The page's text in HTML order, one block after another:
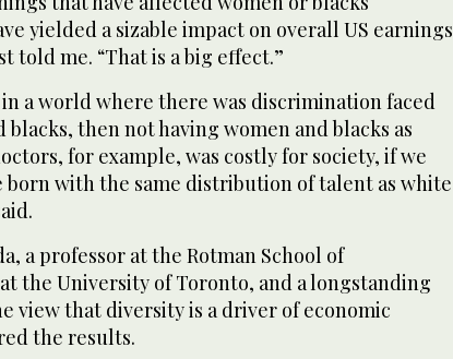
yielded a sizable impact on overall US earnings
told me. “That is a big effect.”
in a world where there was discrimination faced
blacks, then not having women and blacks as
for example, was costly for society, if we
with the same distribution of talent as white
a professor at the Rotman School of
the University of Toronto, and a longstanding
view that diversity is a driver of economic
the results.